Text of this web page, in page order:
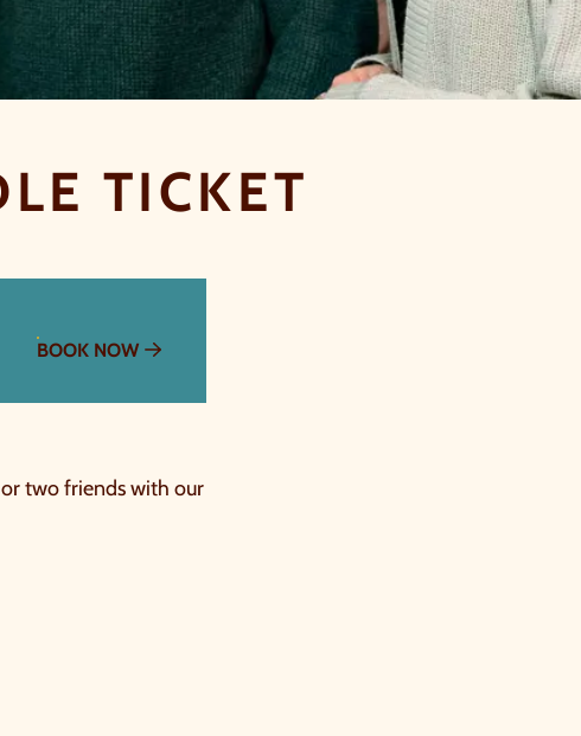
TICKET
BOOK NOW
two friends with our